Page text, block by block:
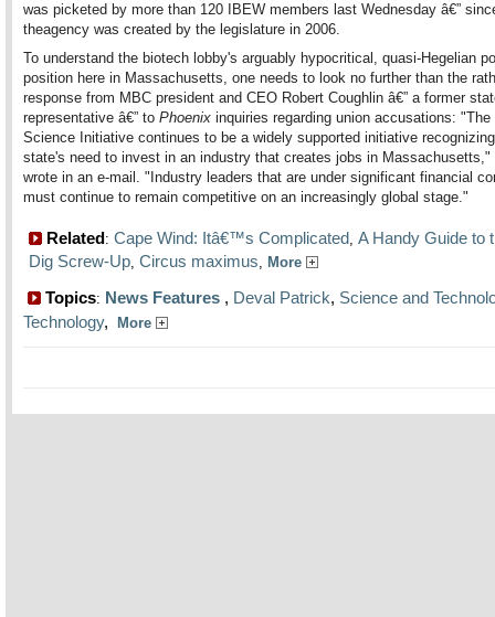
was picketed by more than 120 IBEW members last Wednesday â€”
theagency was created by the legislature in 2006.
To understand the biotech lobby's arguably hypocritical, quasi-Hegelian
position here in Massachusetts, one needs to look no further than the
response from MBC president and CEO Robert Coughlin â€” a former
representative â€” to Phoenix inquiries regarding union accusations: "The
Science Initiative continues to be a widely supported initiative
state's need to invest in an industry that creates jobs in Massachusetts,"
wrote in an e-mail. "Industry leaders that are under significant financial
must continue to remain competitive on an increasingly global stage."
Related: Cape Wind: Itâ€™s Complicated, A Handy Guide to
Dig Screw-Up, Circus maximus, More
Topics: News Features , Deval Patrick, Science and
Technology, More